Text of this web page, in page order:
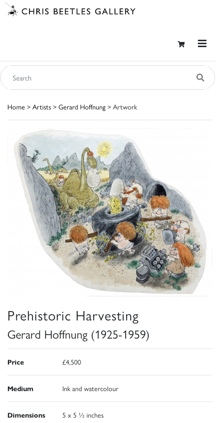
Home > Artists > Gerard Hoffnung > Artwork
Prehistoric Harvesting
Gerard Hoffnung (1925-1959)
Price £4,500
Medium Ink and watercolour
Dimensions 5 x 5 ½ inches